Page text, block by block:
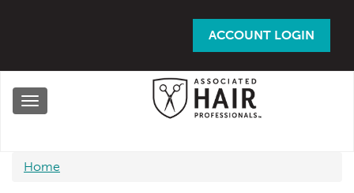
ACCOUNT LOGIN
Toggle
Home